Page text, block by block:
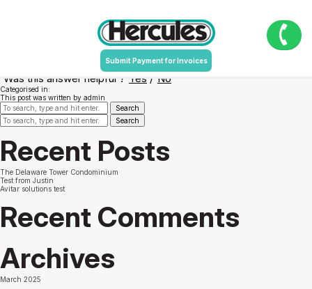
Submit Payment for Invoices
Do I have to write down and retain any
numbers in order to add value to my Card?
July 11, 2016 3:58 pm Published byadmin
Yes, you must retain the 10-digit Authorization Code to add value at the CVA.
Was this answer helpful ? Yes / No
Categorised in:
This post was written by admin
Search
Search
Recent Posts
The Delaware Tower Condominium
Test from Justin
Avitar solutions test
Recent Comments
Archives
March 2025